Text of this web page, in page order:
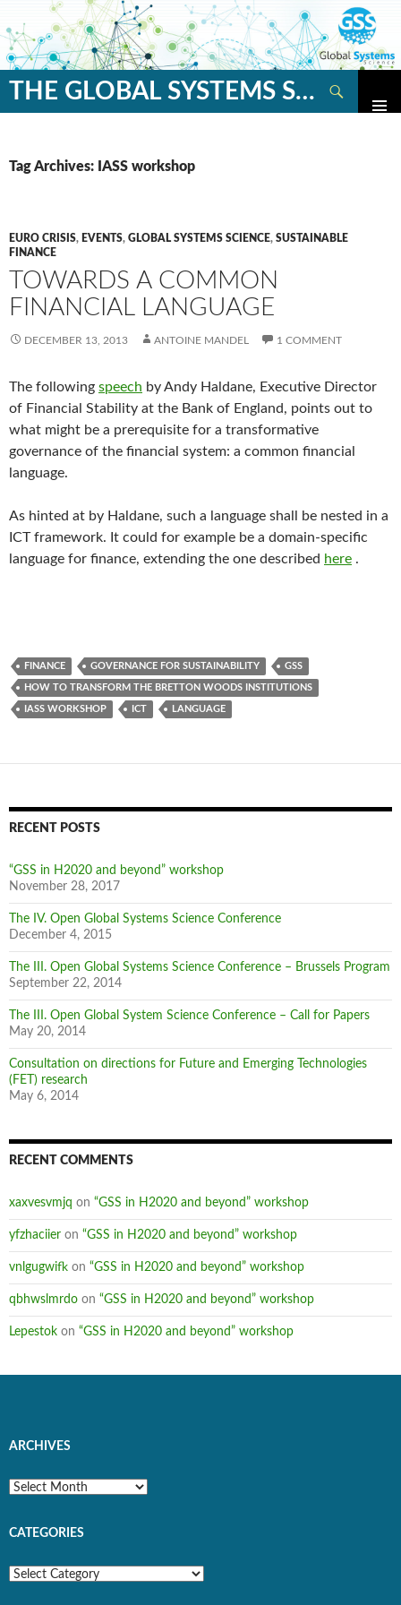
THE GLOBAL SYSTEMS SCIENCE BLOG
Search
Tag Archives: IASS workshop
EURO CRISIS, EVENTS, GLOBAL SYSTEMS SCIENCE, SUSTAINABLE
FINANCE
TOWARDS A COMMON
FINANCIAL LANGUAGE
DECEMBER 13, 2013 ANTOINE MANDEL 1 COMMENT
The following speech by Andy Haldane, Executive Director
of Financial Stability at the Bank of England, points out to
what might be a prerequisite for a transformative
governance of the financial system: a common financial
language.
As hinted at by Haldane, such a language shall be nested in a
ICT framework. It could for example be a domain-specific
language for finance, extending the one described here .
FINANCE GOVERNANCE FOR SUSTAINABILITY GSS
HOW TO TRANSFORM THE BRETTON WOODS INSTITUTIONS
IASS WORKSHOP ICT LANGUAGE
RECENT POSTS
“GSS in H2020 and beyond” workshop
November 28, 2017
The IV. Open Global Systems Science Conference
December 4, 2015
The III. Open Global Systems Science Conference – Brussels Program
September 22, 2014
The III. Open Global System Science Conference – Call for Papers
May 20, 2014
Consultation on directions for Future and Emerging Technologies
(FET) research
May 6, 2014
RECENT COMMENTS
xaxvesvmjq on “GSS in H2020 and beyond” workshop
yfzhaciier on “GSS in H2020 and beyond” workshop
vnlgugwifk on “GSS in H2020 and beyond” workshop
qbhwslmrdo on “GSS in H2020 and beyond” workshop
Lepestok on “GSS in H2020 and beyond” workshop
ARCHIVES
Archives
CATEGORIES
Categories